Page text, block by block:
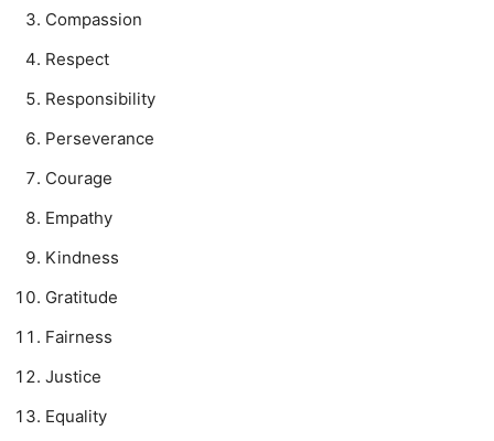
Compassion
Respect
Responsibility
Perseverance
Courage
Empathy
Kindness
Gratitude
Fairness
Justice
Equality